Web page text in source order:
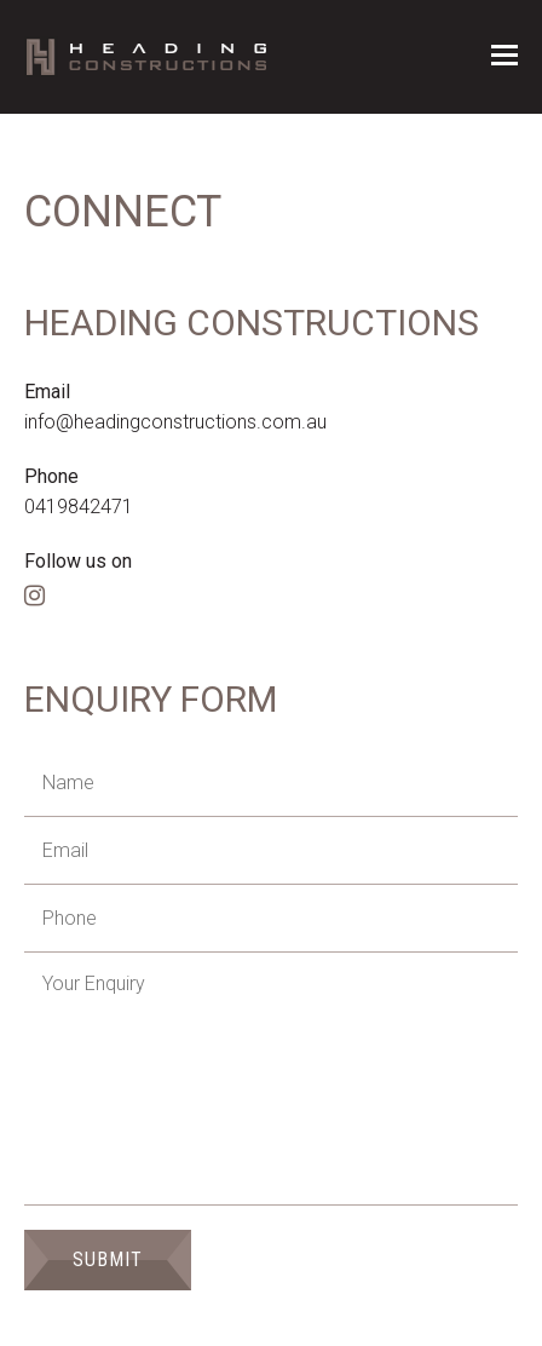
CONNECT
HEADING CONSTRUCTIONS
Email
info@headingconstructions.com.au
Phone
0419842471
Follow us on
ENQUIRY FORM
SUBMIT